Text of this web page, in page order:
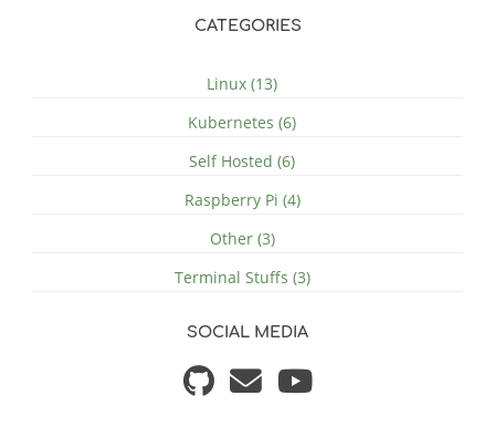
CATEGORIES
Linux (13)
Kubernetes (6)
Self Hosted (6)
Raspberry Pi (4)
Other (3)
Terminal Stuffs (3)
SOCIAL MEDIA